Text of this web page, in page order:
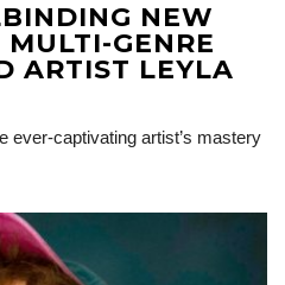
NEW
MULTI-GENRE
ARTIST LEYLA
ever-captivating artist’s mastery